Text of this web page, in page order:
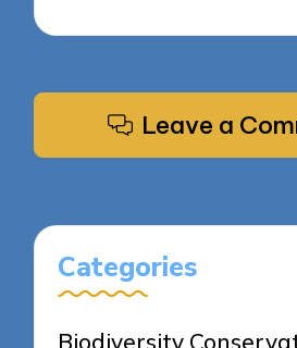
Leave a
Categories
Biodiversity